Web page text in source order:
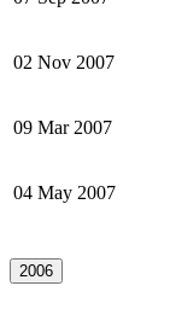
02 Nov 2007
09 Mar 2007
04 May 2007
2006